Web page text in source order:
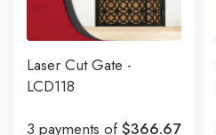
Laser Cut Gate -
LCD118
3 payments of$366.67